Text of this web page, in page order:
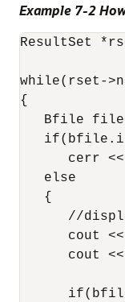
Example 7-2
ResultSet
while(rset-
{
Bfile
cerr
   else
   {
//
cout
cout